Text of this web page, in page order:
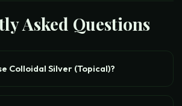
Asked Questions
Colloidal Silver (Topical)?